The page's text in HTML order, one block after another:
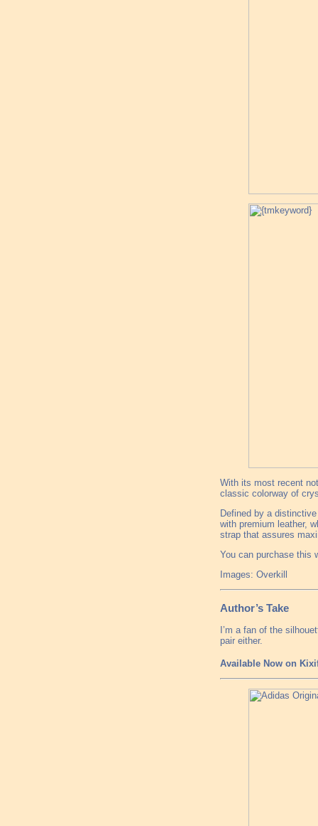
With its most recent
classic colorway of
Defined by a
with premium leather,
strap that assures
You can purchase this
Images: Overkill
Author’s Take
I’m a fan of the
pair either.
Available Now on